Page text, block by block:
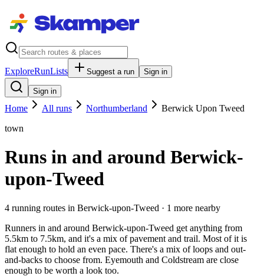
ExploreRunLists Suggest a run Sign in
Sign in
Home All runs Northumberland
Berwick Upon Tweed
town
Runs in and around Berwick-
upon-Tweed
4 running routes in Berwick-upon-Tweed · 1 more nearby
Runners in and around Berwick-upon-Tweed get anything from
5.5km to 7.5km, and it's a mix of pavement and trail. Most of it is
flat enough to hold an even pace. There's a mix of loops and out-
and-backs to choose from. Eyemouth and Coldstream are close
enough to be worth a look too.